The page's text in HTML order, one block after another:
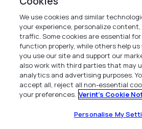
The Netherlands
info.nl@verint.com
Algemeen:+31 (0)20 799 19 00
Support:+31 (0)88 010 83 00
Alle rechten voorbehouden. 2026
We use cookies and similar
your experience, personalize
traffic. Some cookies are essential
function properly, while others help
you use our site and support our
also work with third parties that may
analytics and advertising purposes.
accept all, reject all non-essential
your preferences. Verint's Cookie
Personalise My